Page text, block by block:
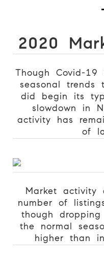
2020
Though Covid-19
seasonal
did begin its
slowdown in
activity has
of
Market activity
number of
though
the normal
higher than